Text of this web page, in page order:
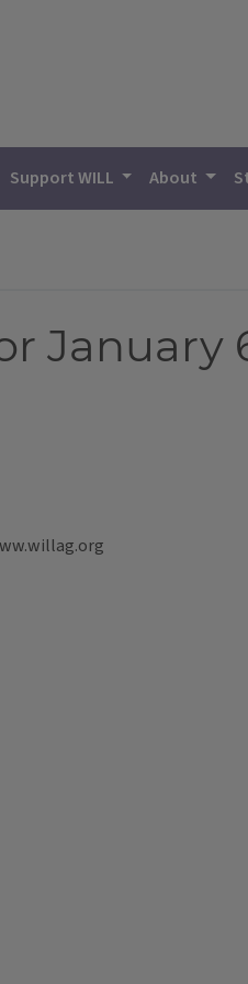
Support WILL About
January